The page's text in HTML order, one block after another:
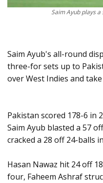
Saim Ayub plays
Saim Ayub's all-round
three-for sets up to
over West Indies and
Pakistan scored 178-6 in
Saim Ayub blasted a 57
cracked a 28 off 24-balls
Hasan Nawaz hit 24 off
four, Faheem Ashraf